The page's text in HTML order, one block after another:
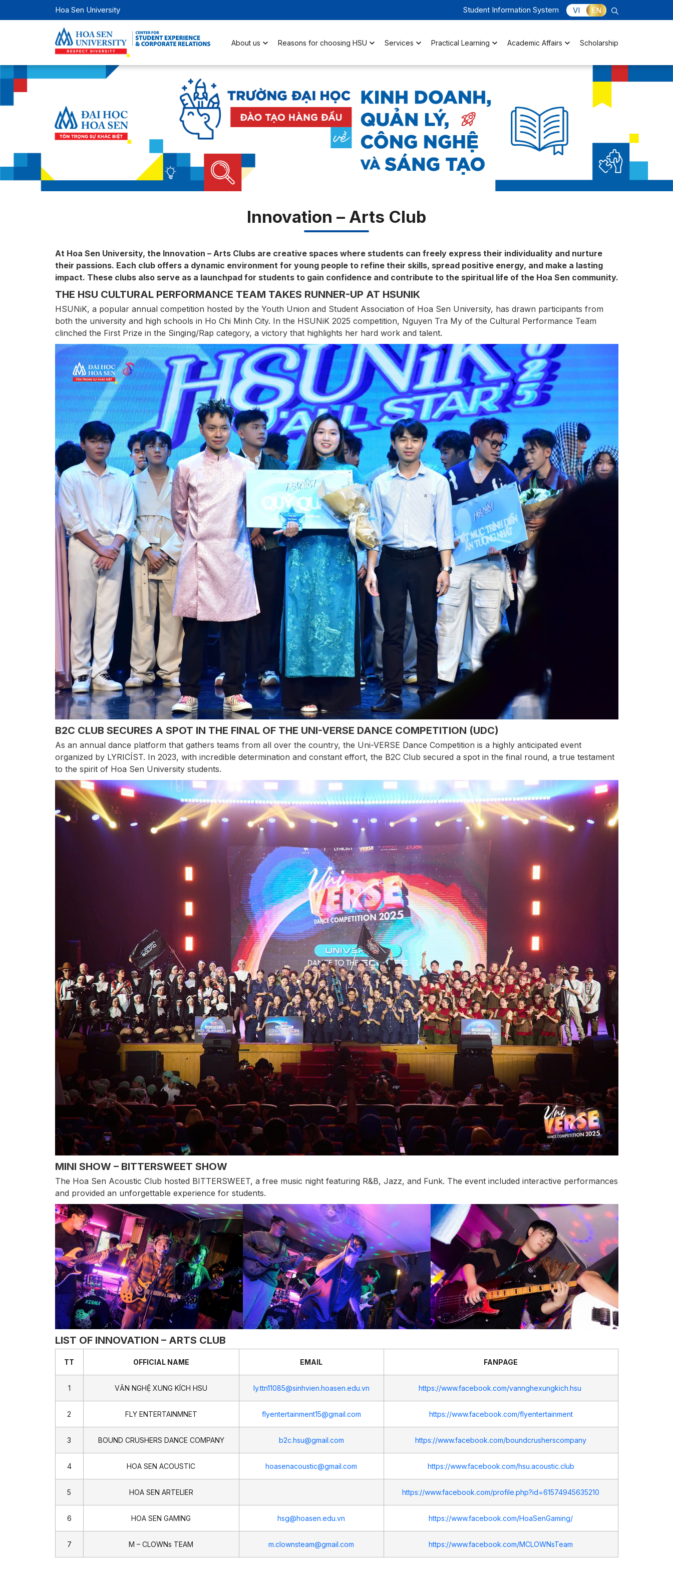
Hoa Sen University Student Information System VI EN
About us Reasons for choosing HSU Services Practical Learning Academic Affairs Scholarship
Innovation – Arts Club
At Hoa Sen University, the Innovation – Arts Clubs are creative spaces where students can freely express their individuality and nurture
their passions. Each club offers a dynamic environment for young people to refine their skills, spread positive energy, and make a lasting
impact. These clubs also serve as a launchpad for students to gain confidence and contribute to the spiritual life of the Hoa Sen community.
THE HSU CULTURAL PERFORMANCE TEAM TAKES RUNNER-UP AT HSUNIK
HSUNiK, a popular annual competition hosted by the Youth Union and Student Association of Hoa Sen University, has drawn participants from
both the university and high schools in Ho Chi Minh City. In the HSUNiK 2025 competition, Nguyen Tra My of the Cultural Performance Team
clinched the First Prize in the Singing/Rap category, a victory that highlights her hard work and talent.
B2C CLUB SECURES A SPOT IN THE FINAL OF THE UNI-VERSE DANCE COMPETITION (UDC)
As an annual dance platform that gathers teams from all over the country, the Uni-VERSE Dance Competition is a highly anticipated event
organized by LYRICÍST. In 2023, with incredible determination and constant effort, the B2C Club secured a spot in the final round, a true testament
to the spirit of Hoa Sen University students.
MINI SHOW – BITTERSWEET SHOW
The Hoa Sen Acoustic Club hosted BITTERSWEET, a free music night featuring R&B, Jazz, and Funk. The event included interactive performances
and provided an unforgettable experience for students.
LIST OF INNOVATION – ARTS CLUB
TT OFFICIAL NAME EMAIL FANPAGE
1 VĂN NGHỆ XUNG KÍCH HSU ly.ttn11085@sinhvien.hoasen.edu.vn https://www.facebook.com/vannghexungkich.hsu
2 FLY ENTERTAINMNET flyentertainment15@gmail.com https://www.facebook.com/flyentertainment
3 BOUND CRUSHERS DANCE COMPANY b2c.hsu@gmail.com https://www.facebook.com/boundcrusherscompany
4 HOA SEN ACOUSTIC hoasenacoustic@gmail.com https://www.facebook.com/hsu.acoustic.club
5 HOA SEN ARTELIER https://www.facebook.com/profile.php?id=61574945635210
6 HOA SEN GAMING hsg@hoasen.edu.vn https://www.facebook.com/HoaSenGaming/
7 M – CLOWNs TEAM m.clownsteam@gmail.com https://www.facebook.com/MCLOWNsTeam